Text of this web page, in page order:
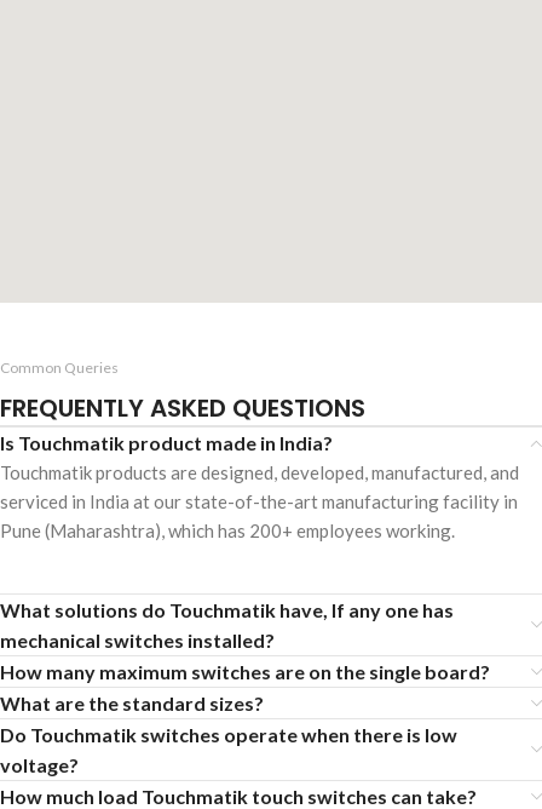
Common Queries
FREQUENTLY ASKED QUESTIONS
Is Touchmatik product made in India?
Touchmatik products are designed, developed, manufactured, and
serviced in India at our state-of-the-art manufacturing facility in
Pune (Maharashtra), which has 200+ employees working.
What solutions do Touchmatik have, If any one has
mechanical switches installed?
How many maximum switches are on the single board?
What are the standard sizes?
Do Touchmatik switches operate when there is low
voltage?
How much load Touchmatik touch switches can take?